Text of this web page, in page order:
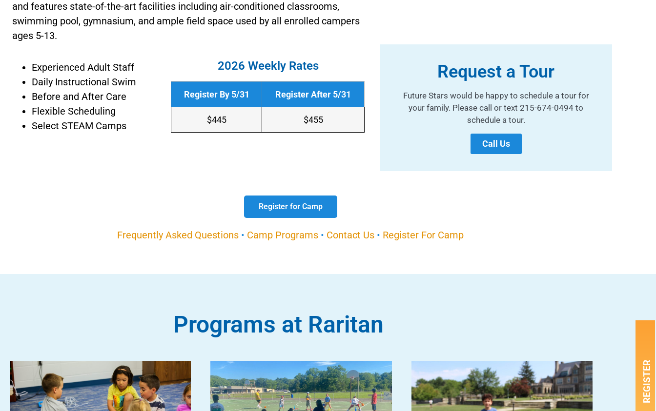
and features state-of-the-art facilities including air-conditioned classrooms,
swimming pool, gymnasium, and ample field space used by all enrolled campers
ages 5-13.
Experienced Adult Staff
Daily Instructional Swim
Before and After Care
Flexible Scheduling
Select STEAM Camps
2026 Weekly Rates
Register By 5/31 Register After 5/31
$445 $455
Request a Tour
Future Stars would be happy to schedule a tour for
your family. Please call or text 215-674-0494 to
schedule a tour.
Call Us
Register for Camp
Frequently Asked Questions • Camp Programs • Contact Us • Register For Camp
Programs at Raritan
REGISTER